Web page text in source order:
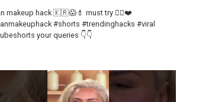
makeup hack 🇰🇷😱💄 must try 👍🏻❤️
#shorts #trendinghacks #viral
your queries 👇👇